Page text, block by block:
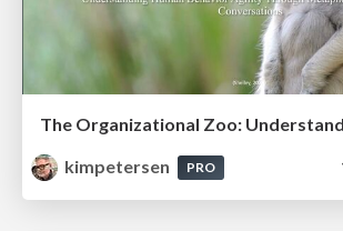
kimpetersen
PRO